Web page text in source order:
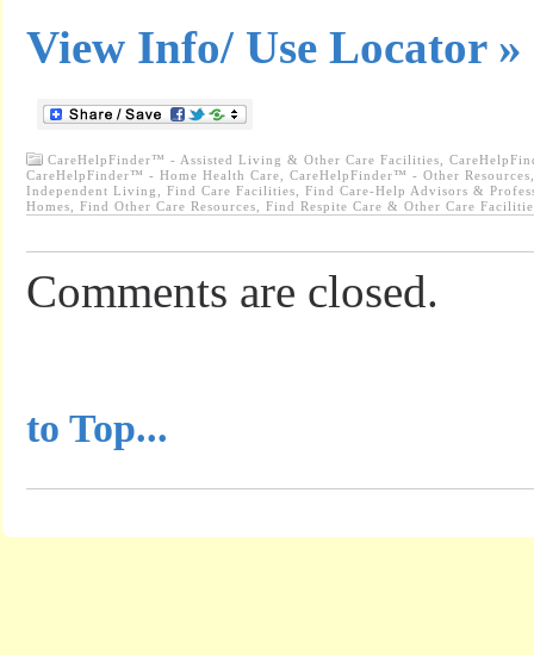
View Info/ Use Locator »
CareHelpFinder™ - Assisted Living & Other Care Facilities
CareHelpFinder™ - Home Health Care
CareHelpFinder™ - Other Resources
Independent Living
Find Care Facilities
Find Care-Help Advisors &
Homes
Find Other Care Resources Find Respite Care & Other Care
Comments are closed.
to Top...